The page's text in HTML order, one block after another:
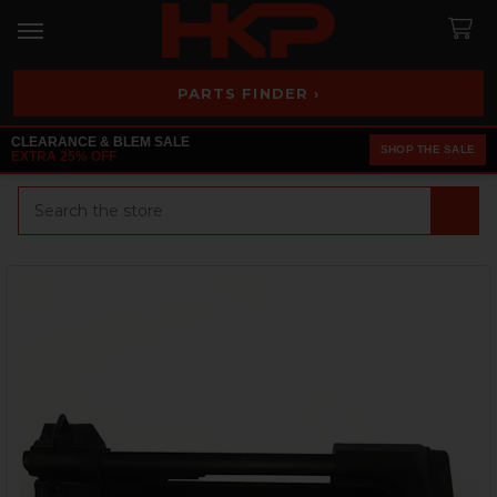
PARTS FINDER ›
CLEARANCE & BLEM SALE
EXTRA 25% OFF
SHOP THE SALE